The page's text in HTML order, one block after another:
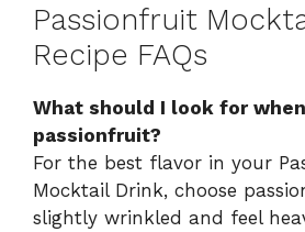
Passionfruit
Recipe FAQs
What should I look for
passionfruit?
For the best flavor in your
Mocktail Drink, choose
slightly wrinkled and feel